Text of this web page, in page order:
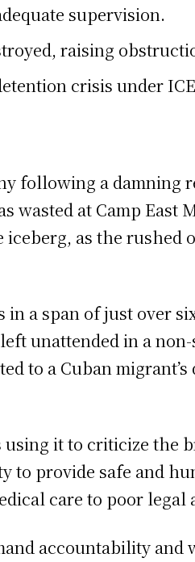
supervision.
raising
crisis under
following a damning
at Camp East
as the rushed
a span of just over
unattended in a
to a Cuban
it to criticize the
provide safe and
care to poor
accountability and